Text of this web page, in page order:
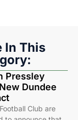
In This
Pressley
Dundee
Club are